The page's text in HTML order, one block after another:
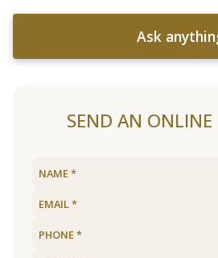
Ask
SEND AN ONLINE